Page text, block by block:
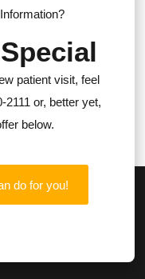
patient visit, feel
2111 or, better yet,
below.
do for you!